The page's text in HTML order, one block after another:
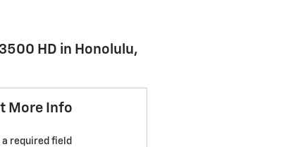
HD in Honolulu,
More Info
required field